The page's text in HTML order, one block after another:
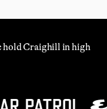
hold Craighill in high